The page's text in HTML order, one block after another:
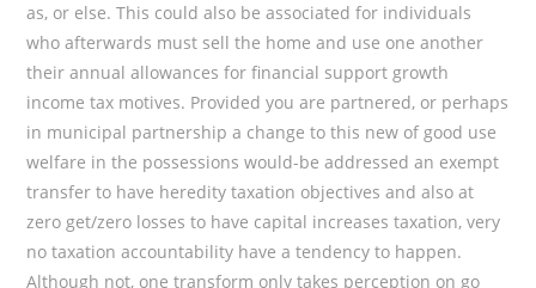
as, or else. This could also be associated for individuals
who afterwards must sell the home and use one another
their annual allowances for financial support growth
income tax motives. Provided you are partnered, or perhaps
in municipal partnership a change to this new of good use
welfare in the possessions would-be addressed an exempt
transfer to have heredity taxation objectives and also at
zero get/zero losses to have capital increases taxation, very
no taxation accountability have a tendency to happen.
Although not, one transform only takes perception on go